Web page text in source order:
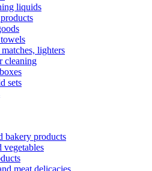
liquids
lighters
cleaning
sets
bakery products
vegetables
meat delicacies